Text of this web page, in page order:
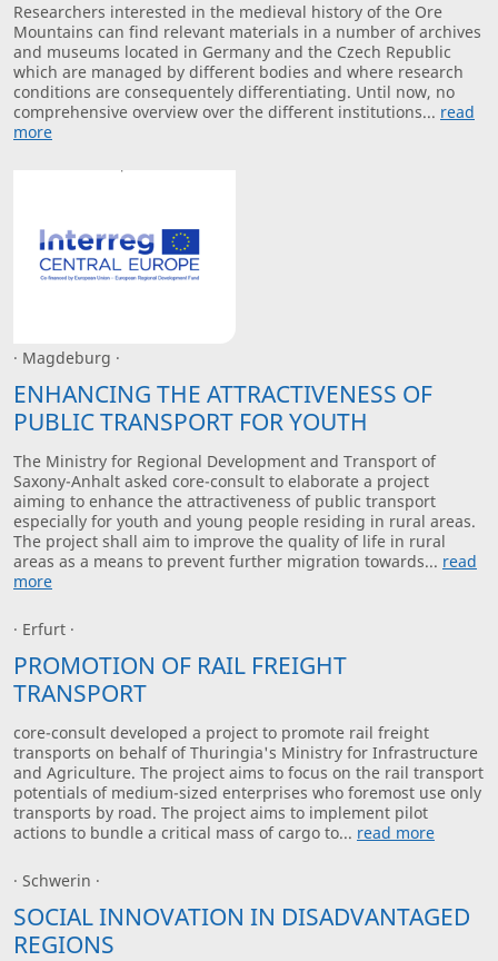
Researchers interested in the medieval history of the Ore
Mountains can find relevant materials in a number of archives
and museums located in Germany and the Czech Republic
which are managed by different bodies and where research
conditions are consequentely differentiating. Until now, no
comprehensive overview over the different institutions... read
more
· Magdeburg ·
ENHANCING THE ATTRACTIVENESS OF
PUBLIC TRANSPORT FOR YOUTH
The Ministry for Regional Development and Transport of
Saxony-Anhalt asked core-consult to elaborate a project
aiming to enhance the attractiveness of public transport
especially for youth and young people residing in rural areas.
The project shall aim to improve the quality of life in rural
areas as a means to prevent further migration towards... read
more
· Erfurt ·
PROMOTION OF RAIL FREIGHT
TRANSPORT
core-consult developed a project to promote rail freight
transports on behalf of Thuringia's Ministry for Infrastructure
and Agriculture. The project aims to focus on the rail transport
potentials of medium-sized enterprises who foremost use only
transports by road. The project aims to implement pilot
actions to bundle a critical mass of cargo to... read more
· Schwerin ·
SOCIAL INNOVATION IN DISADVANTAGED
REGIONS